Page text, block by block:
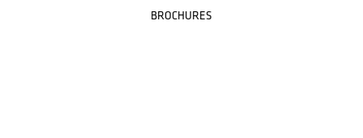
BROCHURES